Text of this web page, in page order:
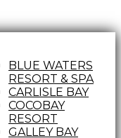
BLUE WATERS
RESORT & SPA
CARLISLE BAY
COCOBAY
RESORT
GALLEY BAY